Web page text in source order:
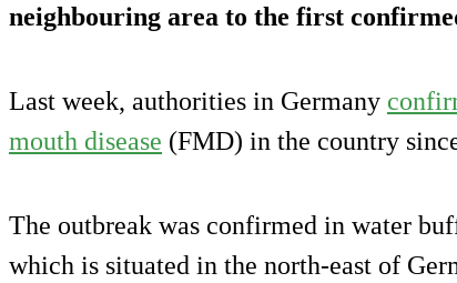
neighbouring area to the first
Last week, authorities in Germany
mouth disease (FMD) in the country
The outbreak was confirmed in water
which is situated in the north-east of